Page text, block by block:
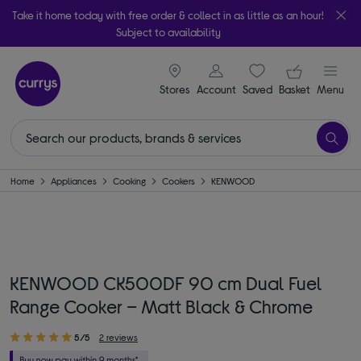
Take it home today with free order & collect in as little as an hour!
Subject to availability
Stores
signin icon
Account Saveditems
Your
Basket Menu
Home Appliances Cooking Cookers KENWOOD
KENWOOD CK500DF 90 cm Dual Fuel
Range Cooker – Matt Black & Chrome
5/5 2 reviews